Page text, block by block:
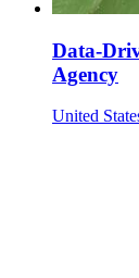
Data-
Agency
United